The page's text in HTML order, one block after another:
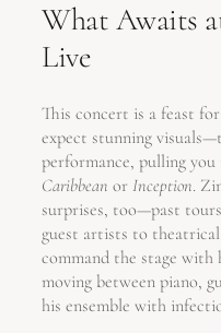
What Awaits
Live
This concert is a feast
expect stunning
performance, pulling
Caribbean or Inception.
surprises, too—past
guest artists to
command the stage
moving between piano,
his ensemble with